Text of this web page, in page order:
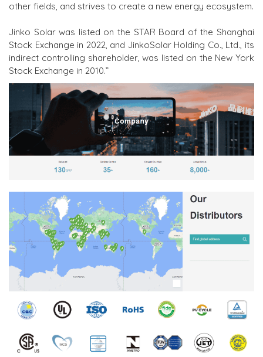
other fields, and strives to create a new energy ecosystem.
Jinko Solar was listed on the STAR Board of the Shanghai
Stock Exchange in 2022, and JinkoSolar Holding Co., Ltd., its
indirect controlling shareholder, was listed on the New York
Stock Exchange in 2010.”